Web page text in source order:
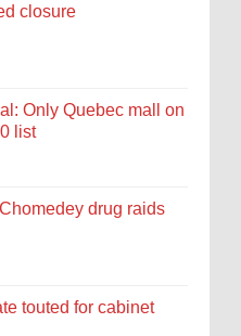
closure
Only Quebec mall on
list
drug raids
touted for cabinet